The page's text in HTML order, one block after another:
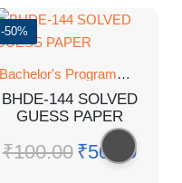
-50%
Bachelor's Programmes
BHDE-144 SOLVED
GUESS PAPER
₹100.00 ₹50.00